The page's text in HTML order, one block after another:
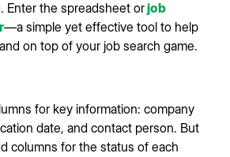
Enter the spreadsheet orjob
—a simple yet effective tool to help
on top of your job search game.
for key information: company
date, and contact person. But
columns for the status of each